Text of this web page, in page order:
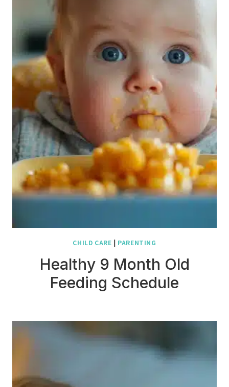
CHILD CARE | PARENTING
Healthy 9 Month Old
Feeding Schedule